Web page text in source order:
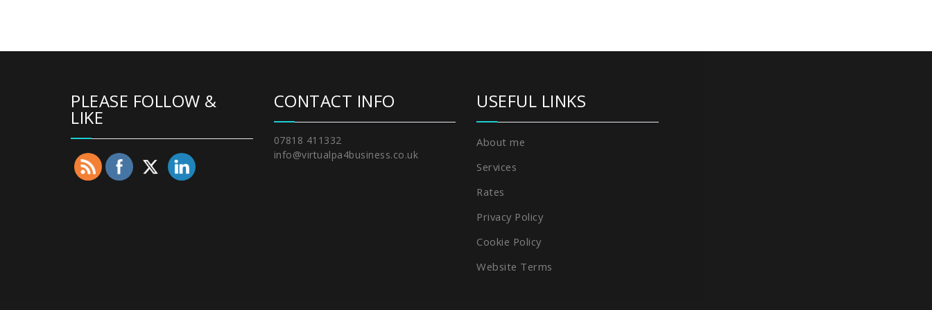
PLEASE FOLLOW &
LIKE
CONTACT INFO
07818 411332
info@virtualpa4business.co.uk
USEFUL LINKS
About me
Services
Rates
Privacy Policy
Cookie Policy
Website Terms